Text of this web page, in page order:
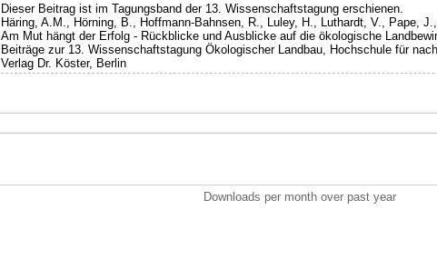
Dieser Beitrag ist im Tagungsband der 13. Wissenschaftstagung erschienen.
Häring, A.M., Hörning, B., Hoffmann-Bahnsen, R., Luley, H., Luthardt, V., Pape,
Am Mut hängt der Erfolg - Rückblicke und Ausblicke auf die ökologische
Beiträge zur 13. Wissenschaftstagung Ökologischer Landbau, Hochschule für
Verlag Dr. Köster, Berlin
Downloads per month over past year